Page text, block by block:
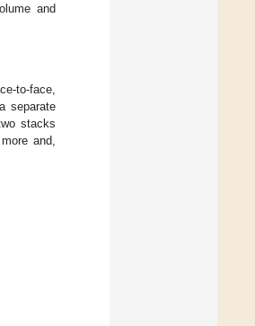
and
to-face,
separate
stacks
and,